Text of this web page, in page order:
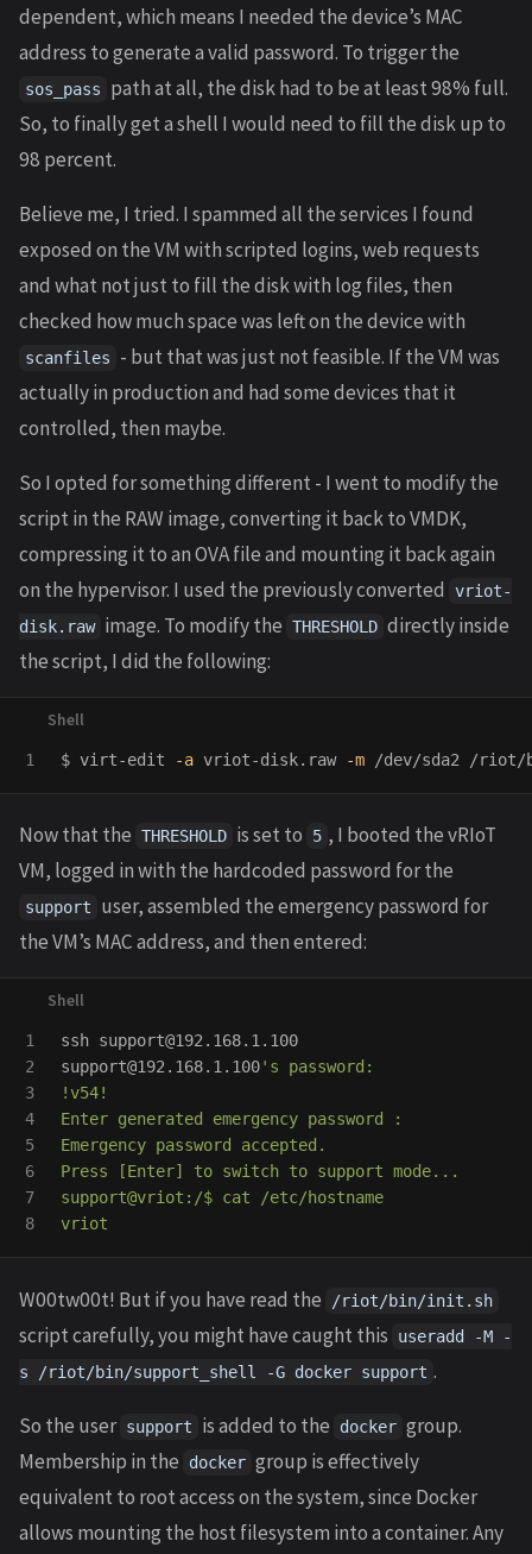
dependent, which means I needed the device’s MAC
address to generate a valid password. To trigger the
sos_pass
path at all, the disk had to be at least 98% full.
So, to finally get a shell I would need to fill the disk up to
98 percent.
Believe me, I tried. I spammed all the services I found
exposed on the VM with scripted logins, web requests
and what not just to fill the disk with log files, then
checked how much space was left on the device with
scanfiles
- but that was just not feasible. If the VM was
actually in production and had some devices that it
controlled, then maybe.
So I opted for something different - I went to modify the
script in the RAW image, converting it back to VMDK,
compressing it to an OVA file and mounting it back again
on the hypervisor. I used the previously converted
vriot-
disk.raw image. To modify the THRESHOLD directly inside
the script, I did the following:
$ virt-edit -a vriot-disk.raw -m /dev/sda2 /riot/
Now that the THRESHOLD is set to 5 , I booted the vRIoT
VM, logged in with the hardcoded password for the
support
user, assembled the emergency password for
the VM’s MAC address, and then entered:
1
2
3
4
5
6
7
ssh support@192.168.1.100
support@192.168.1.100's password:
!v54!
Enter generated emergency password :
Emergency password accepted.
Press [Enter] to switch to support mode...
support@vriot:/$ cat /etc/hostname
W00tw00t! But if you have read the /riot/bin/init.sh
script carefully, you might have caught this
useradd -M -
s /riot/bin/support_shell -G docker support .
So the user support is added to the docker group.
Membership in the
docker group is effectively
equivalent to root access on the system, since Docker
allows mounting the host filesystem into a container. Any